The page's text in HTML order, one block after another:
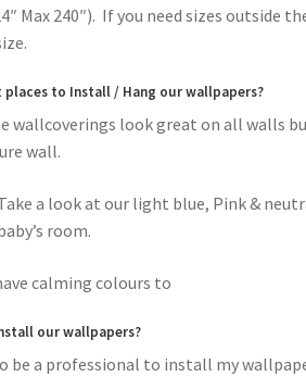
Max 240″). If you need sizes outside
places to Install / Hang our wallpapers?
wallcoverings look great on all walls
wall.
a look at our light blue, Pink &
room.
calming colours to
our wallpapers?
be a professional to install my